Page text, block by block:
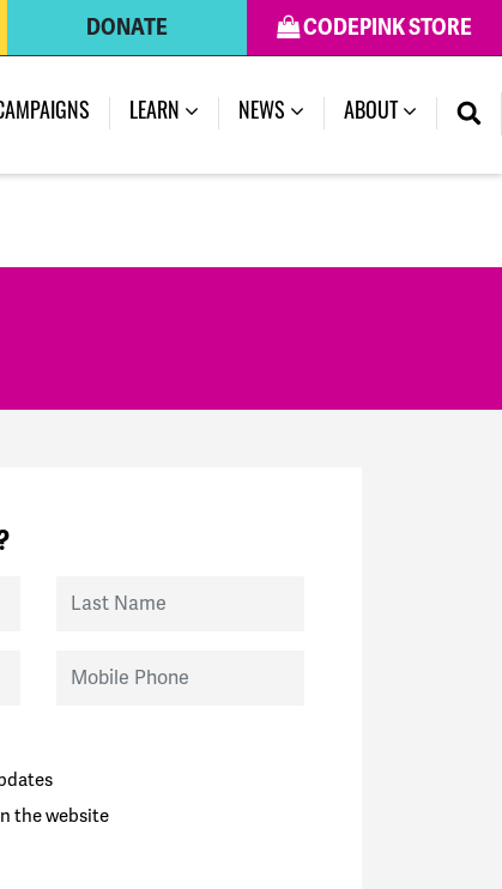
CODEPINK STORE
DONATE
LEARN NEWS ABOUT
Last Name
Mobile Phone
the website